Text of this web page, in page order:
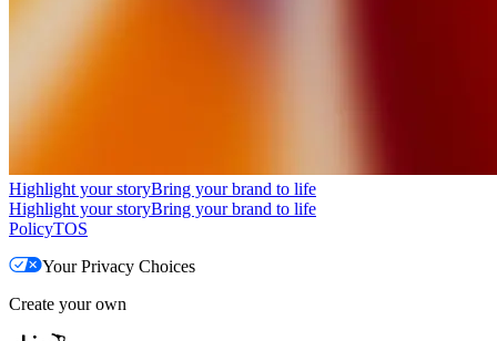
Highlight your storyBring your brand to life
Highlight your storyBring your brand to life
PolicyTOS
Your Privacy Choices
Create your own